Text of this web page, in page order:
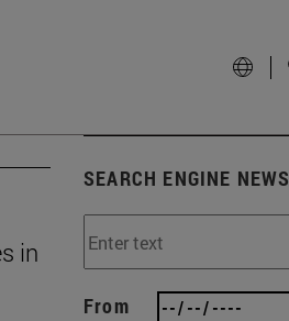
in
SEARCH ENGINE NEWS
From